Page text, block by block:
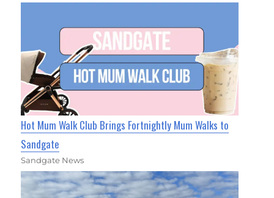
Hot Mum Walk Club Brings Fortnightly Mum Walks to
Sandgate
Sandgate News